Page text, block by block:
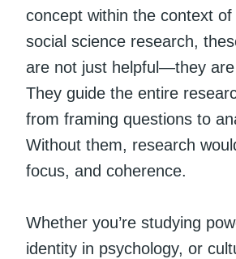
concept within the context
social science research,
are not just helpful—they are
They guide the entire
from framing questions to
Without them, research
focus, and coherence.
Whether you’re studying
identity in psychology, or